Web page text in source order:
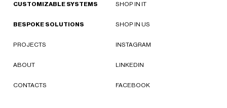
CUSTOMIZABLE SYSTEMS
BESPOKE SOLUTIONS
PROJECTS
ABOUT
CONTACTS
SHOP IN IT
SHOP IN US
INSTAGRAM
LINKEDIN
FACEBOOK